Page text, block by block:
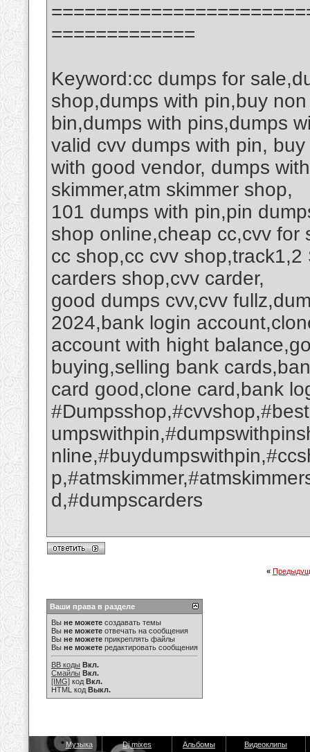
=============
Keyword:cc dumps for
shop,dumps with pin,buy
bin,dumps with pins,dumps
valid cvv dumps with pin,
with good vendor, dumps
skimmer,atm skimmer shop,
101 dumps with pin,pin
shop online,cheap cc,cvv for
cc shop,cc cvv
carders shop,cvv carder,
good dumps cvv,cvv
2024,bank login
account with hight
buying,selling bank
card good,clone card,bank
d,#dumpscarders
«
Ваши права в разделе
Вы не можете создавать темы
Вы не можете отвечать на сообщения
Вы не можете прикреплять файлы
Вы не можете редактировать сообщения
BB коды Вкл.
Смайлы Вкл.
[IMG] код Вкл.
HTML код Выкл.
Музыка Dj mixes Альбомы Видеоклипы